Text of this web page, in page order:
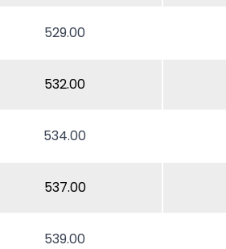
529.00
532.00
534.00
537.00
539.00